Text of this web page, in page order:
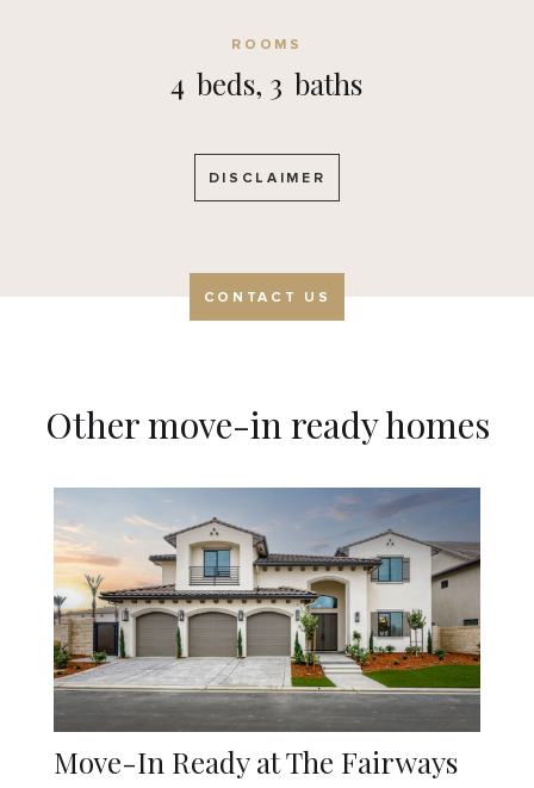
ROOMS
4 beds, 3 baths
DISCLAIMER
CONTACT US
Other move-in ready homes
Move-In Ready at The Fairways